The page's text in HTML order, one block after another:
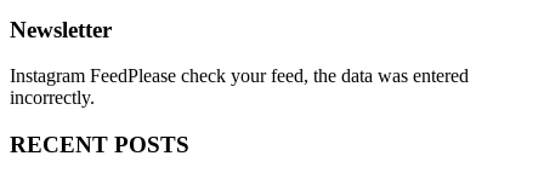
Newsletter
Instagram FeedPlease check your feed, the data was entered
incorrectly.
RECENT POSTS